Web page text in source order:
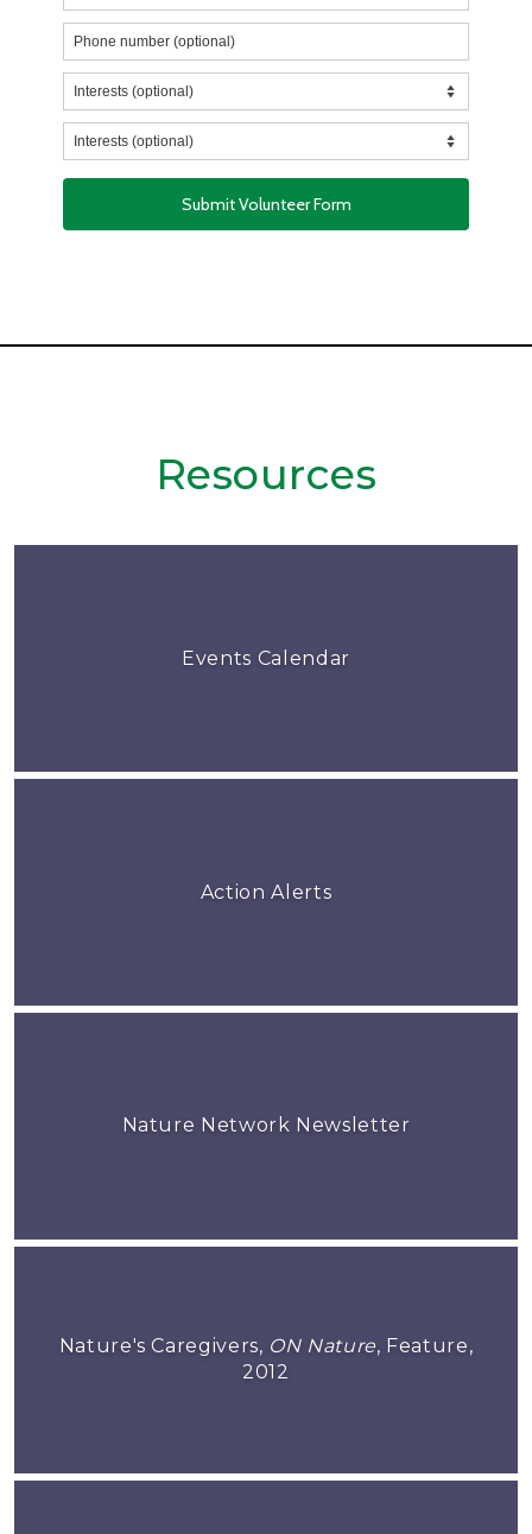
Resources
Events Calendar
Action Alerts
Nature Network Newsletter
Nature's Caregivers, ON Nature, Feature,
2012